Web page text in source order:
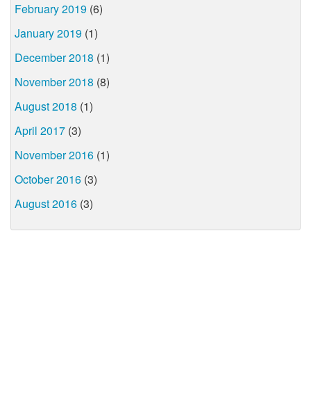
February 2019 (6)
January 2019 (1)
December 2018 (1)
November 2018 (8)
August 2018 (1)
April 2017 (3)
November 2016 (1)
October 2016 (3)
August 2016 (3)